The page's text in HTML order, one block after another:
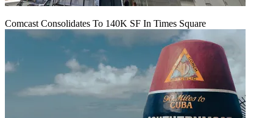
Comcast Consolidates To 140K SF In Times Square